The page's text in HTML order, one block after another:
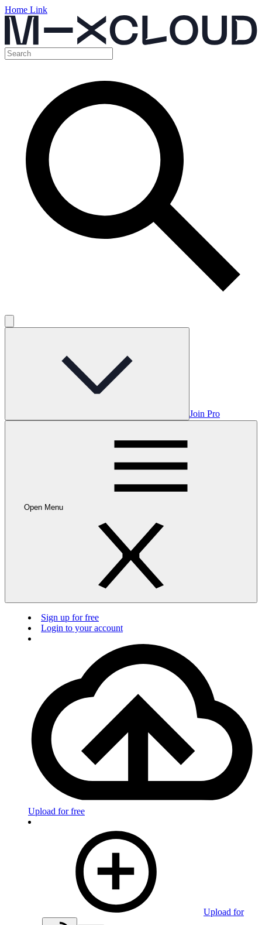
Home Link
Join Pro
Open Menu
Sign up for free
Login to your account
Upload for free
Upload for